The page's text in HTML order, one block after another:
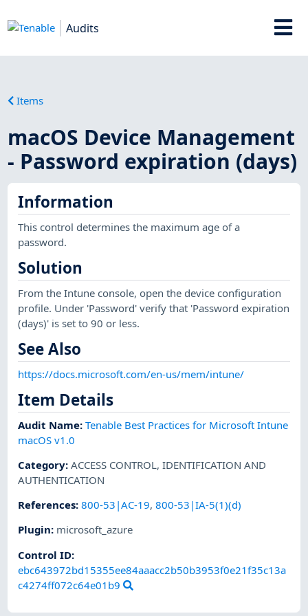
Audits
Items
macOS Device Management
- Password expiration (days)
Information
This control determines the maximum age of a
password.
Solution
From the Intune console, open the device configuration
profile. Under 'Password' verify that 'Password expiration
(days)' is set to 90 or less.
See Also
https://docs.microsoft.com/en-us/mem/intune/
Item Details
Audit Name:Tenable Best Practices for Microsoft Intune
macOS v1.0
Category:ACCESS CONTROL,IDENTIFICATION AND
AUTHENTICATION
References:800-53|AC-19,800-53|IA-5(1)(d)
Plugin: microsoft_azure
Control ID:
ebc643972bd15355ee84aaacc2b50b3953f0e21f35c13a
c4274ff072c64e01b9